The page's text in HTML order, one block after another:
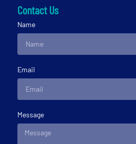
Contact Us
Name
Email
Message